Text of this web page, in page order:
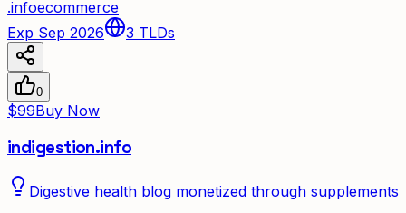
.infoecommerce
Exp Sep 2026
3 TLDs
0
$99Buy Now
indigestion.info
Digestive health blog monetized through supplements